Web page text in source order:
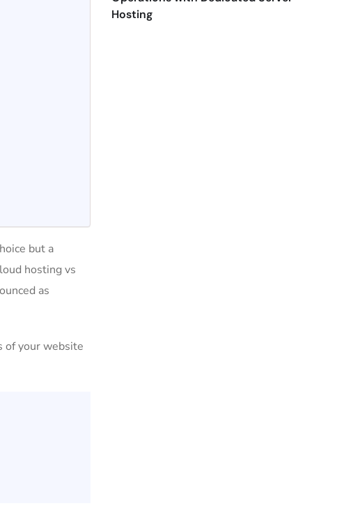
but a
hosting vs
as
of your website
Hosting